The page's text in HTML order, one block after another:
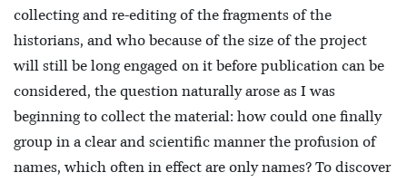
collecting and re-editing of the fragments of the
historians, and who because of the size of the project
will still be long engaged on it before publication can be
considered, the question naturally arose as I was
beginning to collect the material: how could one finally
group in a clear and scientific manner the profusion of
names, which often in effect are only names? To discover